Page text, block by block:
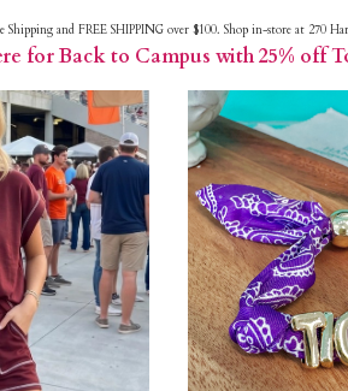
and FREE SHIPPING over $100. Shop in-store at 270
for Back to Campus with 25% off